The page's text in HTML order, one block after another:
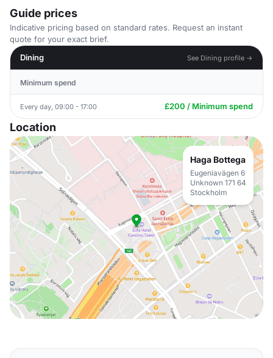
Guide prices
Indicative pricing based on standard rates. Request an instant
quote for your exact brief.
Dining
See Dining profile →
Minimum spend
Every day, 09:00 - 17:00 £200 / Minimum spend
Location
Haga Bottega
Eugeniavägen 6
Unknown 171 64
Stockholm